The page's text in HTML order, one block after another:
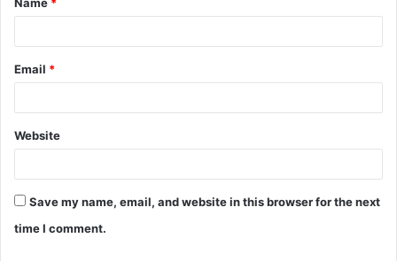
*
Email *
Website
Save my name, email, and website in this browser for the next
time I comment.